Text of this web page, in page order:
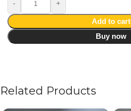
Add to cart
Buy now
Related Products